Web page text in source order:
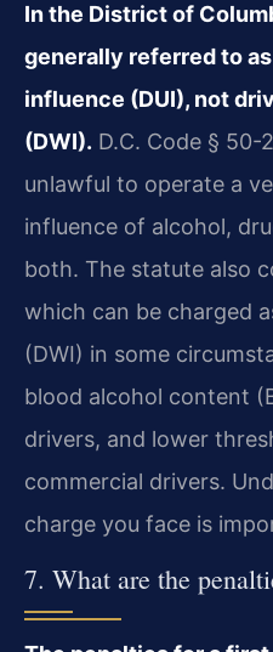
In the District of
generally referred to
influence (DUI), not
(DWI). D.C. Code § 50-
unlawful to operate a
influence of alcohol,
both. The statute also
which can be charged
(DWI) in some
blood alcohol content
drivers, and lower
commercial drivers.
charge you face is
7. What are the